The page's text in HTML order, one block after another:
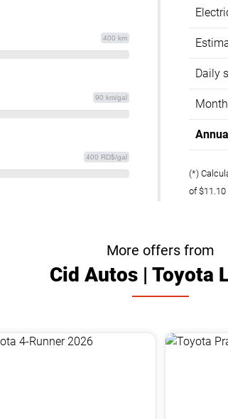
400 km
90 km/gal
400 RD$/gal
Daily
(*)
of
More offers from
Cid Autos | Toyota